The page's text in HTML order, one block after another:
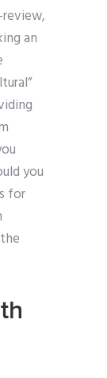
an
you
for